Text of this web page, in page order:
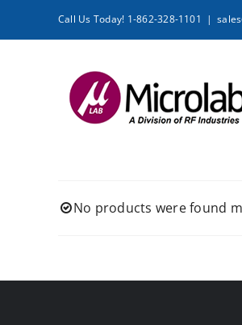
Call Us Today! 1-862-328-1101 |
No products were found